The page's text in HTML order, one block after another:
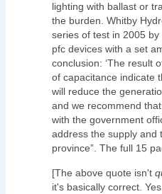
lighting with ballast or
the burden. Whitby
series of test in 2005
pfc devices with a set
conclusion: ‘The result
of capacitance indicate
will reduce the
and we recommend
with the government
address the supply and
province”. The full 15
[The above quote isn't
it's basically correct.